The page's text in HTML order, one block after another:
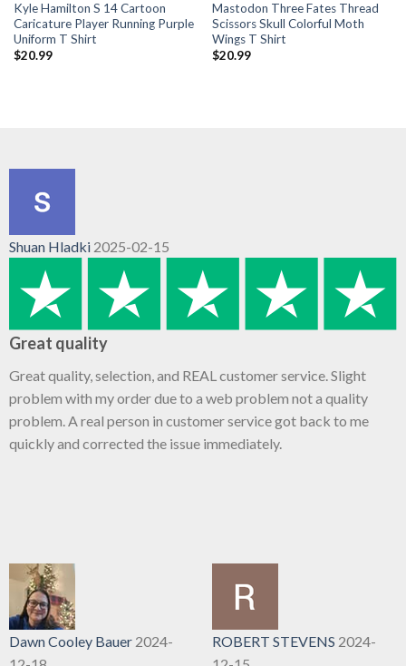
Kyle Hamilton S 14 Cartoon
Caricature Player Running Purple
Uniform T Shirt
$20.99
Mastodon Three Fates Thread
Scissors Skull Colorful Moth
Wings T Shirt
$20.99
Shuan Hladki 2025-02-15
Great quality
Great quality, selection, and REAL customer service. Slight
problem with my order due to a web problem not a quality
problem. A real person in customer service got back to me
quickly and corrected the issue immediately.
Dawn Cooley Bauer 2024-
ROBERT STEVENS 2024-